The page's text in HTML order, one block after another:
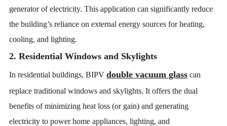
generator of electricity. This application can significantly reduce
the building’s reliance on external energy sources for heating,
cooling, and lighting.
2. Residential Windows and Skylights
In residential buildings, BIPV double vacuum glasscan
replace traditional windows and skylights. It offers the dual
benefits of minimizing heat loss (or gain) and generating
electricity to power home appliances, lighting, and